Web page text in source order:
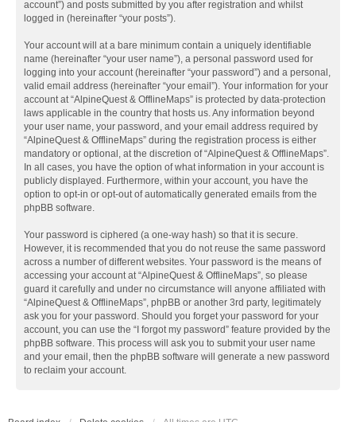
account”) and posts submitted by you after registration and whilst
logged in (hereinafter “your posts”).
Your account will at a bare minimum contain a uniquely identifiable
name (hereinafter “your user name”), a personal password used for
logging into your account (hereinafter “your password”) and a personal,
valid email address (hereinafter “your email”). Your information for your
account at “AlpineQuest & OfflineMaps” is protected by data-protection
laws applicable in the country that hosts us. Any information beyond
your user name, your password, and your email address required by
“AlpineQuest & OfflineMaps” during the registration process is either
mandatory or optional, at the discretion of “AlpineQuest & OfflineMaps”.
In all cases, you have the option of what information in your account is
publicly displayed. Furthermore, within your account, you have the
option to opt-in or opt-out of automatically generated emails from the
phpBB software.
Your password is ciphered (a one-way hash) so that it is secure.
However, it is recommended that you do not reuse the same password
across a number of different websites. Your password is the means of
accessing your account at “AlpineQuest & OfflineMaps”, so please
guard it carefully and under no circumstance will anyone affiliated with
“AlpineQuest & OfflineMaps”, phpBB or another 3rd party, legitimately
ask you for your password. Should you forget your password for your
account, you can use the “I forgot my password” feature provided by the
phpBB software. This process will ask you to submit your user name
and your email, then the phpBB software will generate a new password
to reclaim your account.